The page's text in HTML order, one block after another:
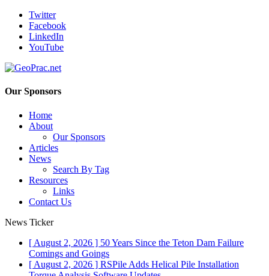
Twitter
Facebook
LinkedIn
YouTube
Our Sponsors
Home
About
Our Sponsors
Articles
News
Search By Tag
Resources
Links
Contact Us
News Ticker
[ August 2, 2026 ] 50 Years Since the Teton Dam Failure
Comings and Goings
[ August 2, 2026 ] RSPile Adds Helical Pile Installation